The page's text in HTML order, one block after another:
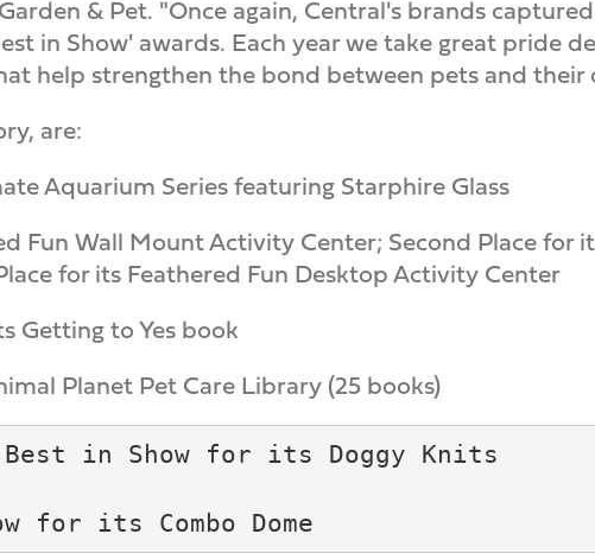
& Pet. "Once again, Central's brands
in Show' awards. Each year we take great pride
help strengthen the bond between pets and their
are:
Aquarium Series featuring Starphire Glass
Fun Wall Mount Activity Center; Second Place for
for its Feathered Fun Desktop Activity Center
Getting to Yes book
Planet Pet Care Library (25 books)
in Show for its Doggy Knits